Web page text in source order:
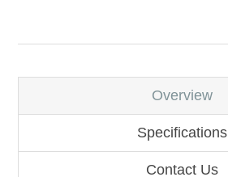
Overview
Specifications
Contact Us